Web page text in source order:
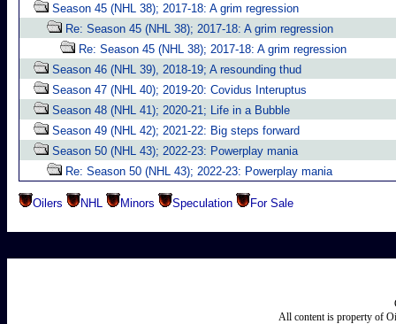
Season 45 (NHL 38); 2017-18: A grim regression
Re: Season 45 (NHL 38); 2017-18: A grim regression
Re: Season 45 (NHL 38); 2017-18: A grim regression
Season 46 (NHL 39), 2018-19; A resounding thud
Season 47 (NHL 40); 2019-20: Covidus Interuptus
Season 48 (NHL 41); 2020-21; Life in a Bubble
Season 49 (NHL 42); 2021-22: Big steps forward
Season 50 (NHL 43); 2022-23: Powerplay mania
Re: Season 50 (NHL 43); 2022-23: Powerplay mania
Oilers NHL Minors Speculation For Sale
All content is property of